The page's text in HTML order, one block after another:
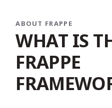
ABOUT FRAPPE
WHAT IS T
FRAPPE
FRAMEWO